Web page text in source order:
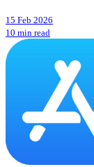
15 Feb 2026
10 min read